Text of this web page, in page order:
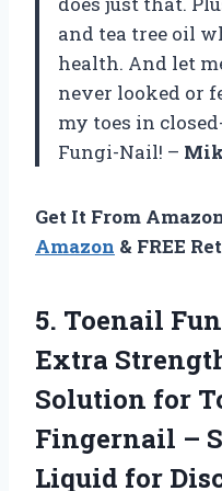
and tea tree oil
health. And let
never looked or
my toes in
Fungi-Nail! –
Get It From
Amazon & FREE
5. Toenail
Extra
Solution for
Fingernail –
Liquid for